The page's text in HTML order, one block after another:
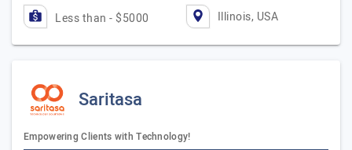
Less than - $5000 Illinois, USA
Saritasa
Empowering Clients with Technology!